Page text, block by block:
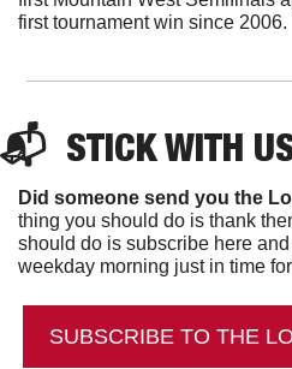
first tournament win since 2006.
📬 STICK WITH
Did someone send you the
thing you should do is thank
should do is subscribe here
weekday morning just in time
SUBSCRIBE TO THE